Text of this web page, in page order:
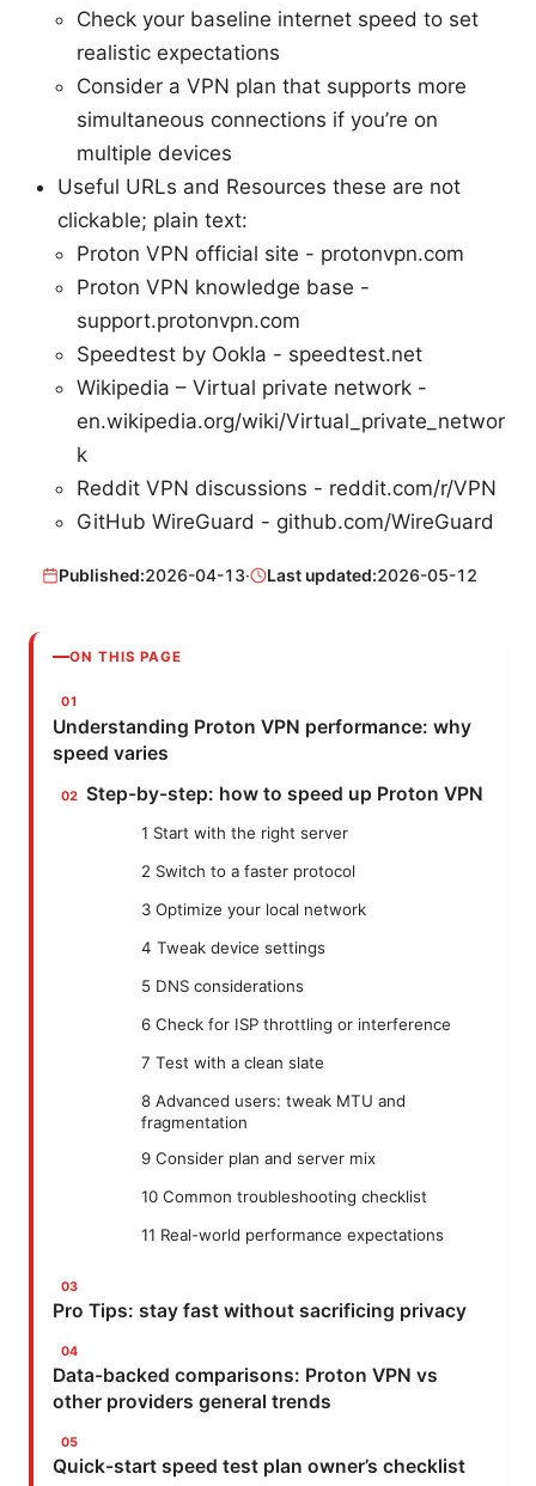
Check your baseline internet speed to set
realistic expectations
Consider a VPN plan that supports more
simultaneous connections if you’re on
multiple devices
Useful URLs and Resources these are not
clickable; plain text:
Proton VPN official site - protonvpn.com
Proton VPN knowledge base -
support.protonvpn.com
Speedtest by Ookla - speedtest.net
Wikipedia – Virtual private network -
en.wikipedia.org/wiki/Virtual_private_networ
k
Reddit VPN discussions - reddit.com/r/VPN
GitHub WireGuard - github.com/WireGuard
Published:2026-04-13· Last updated:2026-05-12
ON THIS PAGE
Understanding Proton VPN performance: why
speed varies
Step-by-step: how to speed up Proton VPN
1 Start with the right server
2 Switch to a faster protocol
3 Optimize your local network
4 Tweak device settings
5 DNS considerations
6 Check for ISP throttling or interference
7 Test with a clean slate
8 Advanced users: tweak MTU and
fragmentation
9 Consider plan and server mix
10 Common troubleshooting checklist
11 Real-world performance expectations
Pro Tips: stay fast without sacrificing privacy
Data-backed comparisons: Proton VPN vs
other providers general trends
Quick-start speed test plan owner’s checklist